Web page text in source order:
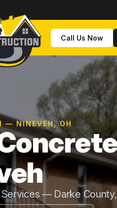
Call Us Now
— NINEVEH, OH
— Darke